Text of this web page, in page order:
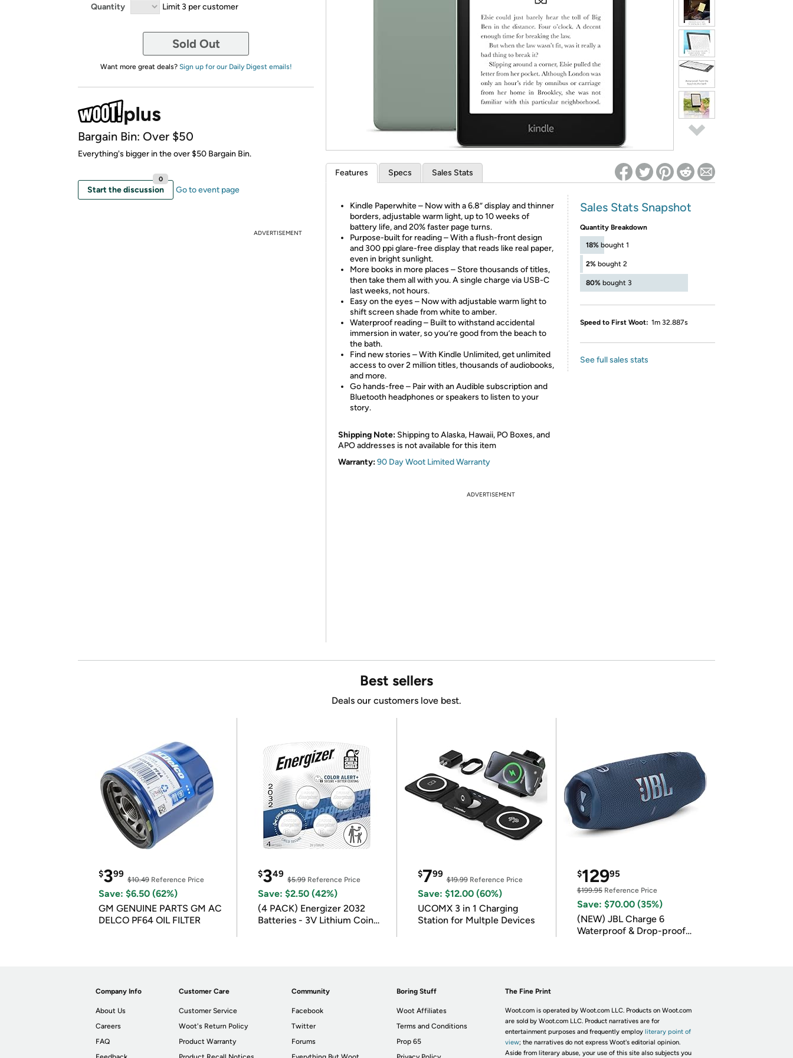
Quantity Limit 3 per customer
Sold Out
Want more great deals? Sign up for our Daily Digest emails!
Bargain Bin: Over $50
Everything's bigger in the over $50 Bargain Bin.
Start the discussion
0
Go to event page
ADVERTISEMENT
Features Specs Sales Stats
Kindle Paperwhite – Now with a 6.8” display and thinner
borders, adjustable warm light, up to 10 weeks of
battery life, and 20% faster page turns.
Purpose-built for reading – With a flush-front design
and 300 ppi glare-free display that reads like real paper,
even in bright sunlight.
More books in more places – Store thousands of titles,
then take them all with you. A single charge via USB-C
last weeks, not hours.
Easy on the eyes – Now with adjustable warm light to
shift screen shade from white to amber.
Waterproof reading – Built to withstand accidental
immersion in water, so you’re good from the beach to
the bath.
Find new stories – With Kindle Unlimited, get unlimited
access to over 2 million titles, thousands of audiobooks,
and more.
Go hands-free – Pair with an Audible subscription and
Bluetooth headphones or speakers to listen to your
story.
Shipping Note: Shipping to Alaska, Hawaii, PO Boxes, and
APO addresses is not available for this item
Warranty:90 Day Woot Limited Warranty
Sales Stats Snapshot
Quantity Breakdown
18% bought 1
2% bought 2
80% bought 3
Speed to First Woot: 1m 32.887s
See full sales stats
ADVERTISEMENT
Best sellers
Deals our customers love best.
$399
$10.49 Reference Price
Save: $6.50 (62%)
GM GENUINE PARTS GM AC
DELCO PF64 OIL FILTER
$349
$5.99Reference Price
Save: $2.50 (42%)
(4 PACK) Energizer 2032
Batteries - 3V Lithium Coin
$799
$19.99Reference Price
Save: $12.00 (60%)
UCOMX 3 in 1 Charging
Station for Multple Devices
$12995
$199.95Reference Price
Save: $70.00 (35%)
(NEW) JBL Charge 6
Waterproof & Drop-proof
Company Info
About Us
Careers
FAQ
Customer Care
Customer Service
Woot's Return Policy
Product Warranty
Community
Facebook
Twitter
Forums
Boring Stuff
Woot Affiliates
Terms and Conditions
Prop 65
The Fine Print
Woot.com is operated by Woot.com LLC. Products on Woot.com
are sold by Woot.com LLC. Product narratives are for
entertainment purposes and frequently employ literary point of
view; the narratives do not express Woot's editorial opinion.
Aside from literary abuse, your use of this site also subjects you